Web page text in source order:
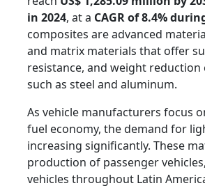
in 2024, at a CAGR of 8.4%
composites are advanced
and matrix materials that offer
resistance, and weight
such as steel and aluminum.
As vehicle manufacturers focus
fuel economy, the demand for
increasing significantly. These
production of passenger
vehicles throughout Latin